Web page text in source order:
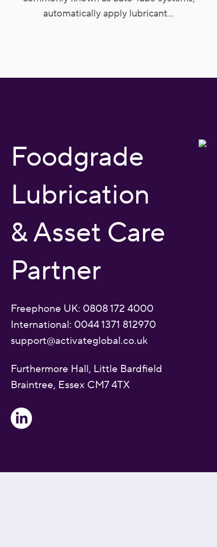
automatically apply lubricant...
Foodgrade
Lubrication
& Asset Care
Partner
Freephone UK: 0808 172 4000
International: 0044 1371 812970
support@activateglobal.co.uk
Furthermore Hall, Little Bardfield
Braintree, Essex CM7 4TX